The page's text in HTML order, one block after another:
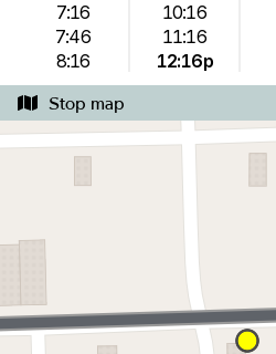
7:16
7:46
8:16
10:16
11:16
12:16p
Stop map